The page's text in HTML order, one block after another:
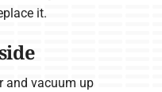
it.
and vacuum up